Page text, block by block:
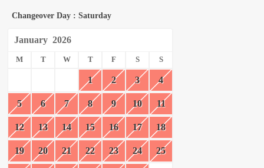
Changeover Day : Saturday
January 2026
M T W T F S S
1 2 3 4
5 6 7 8 9 10 11
12 13 14 15 16 17 18
19 20 21 22 23 24 25